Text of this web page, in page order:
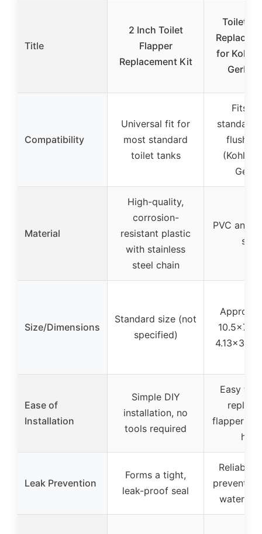
Title
2 Inch Toilet
Flapper
Replacement Kit
Toilet
for
Gerber
Compatibility
Universal fit for
most standard
toilet tanks
Fits
standard
flush
(Kohler,
Material
High-quality,
corrosion-
resistant plastic
with stainless
steel chain
PVC and
steel
Size/Dimensions
Standard size (not
specified)
Ease of
Installation
Simple DIY
installation, no
tools required
Easy to
flapper
Leak Prevention
Forms a tight,
leak-proof seal
Reliable
prevent
water